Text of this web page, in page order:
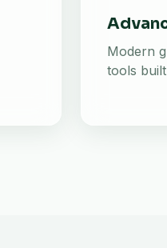
Modern
tools